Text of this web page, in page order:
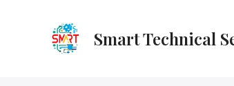
Smart Technical